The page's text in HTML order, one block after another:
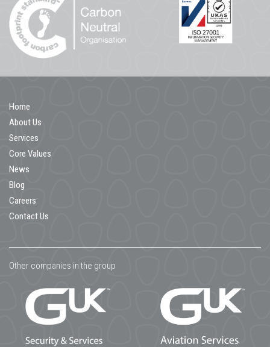
Home
About Us
Services
Core Values
News
Blog
Careers
Contact Us
Other companies in the group